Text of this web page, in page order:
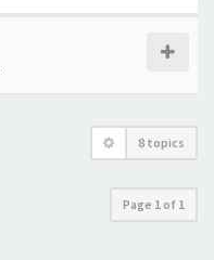
8 topics
Page 1 of 1